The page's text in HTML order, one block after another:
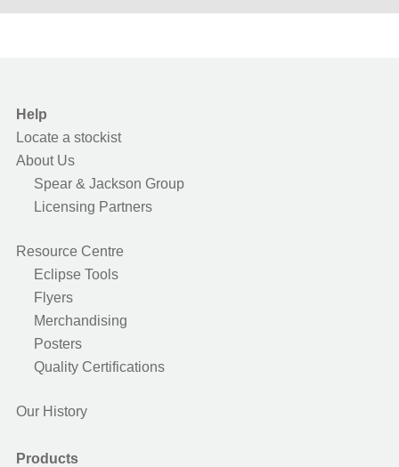
Help
Locate a stockist
About Us
Spear & Jackson Group
Licensing Partners
Resource Centre
Eclipse Tools
Flyers
Merchandising
Posters
Quality Certifications
Our History
Products